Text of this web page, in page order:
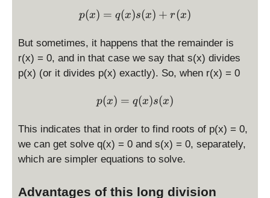
\displaystyle p(x) =
p(x) = q(x)s(x) + r(x)
But sometimes, it happens that the remainder is
r(x) = 0, and in that case we say that s(x) divides
p(x) (or it divides p(x) exactly). So, when r(x) = 0
\displaystyle p(x) =
p(x) = q(x)s(x)
This indicates that in order to find roots of p(x) = 0,
we can get solve q(x) = 0 and s(x) = 0, separately,
which are simpler equations to solve.
Advantages of this long division